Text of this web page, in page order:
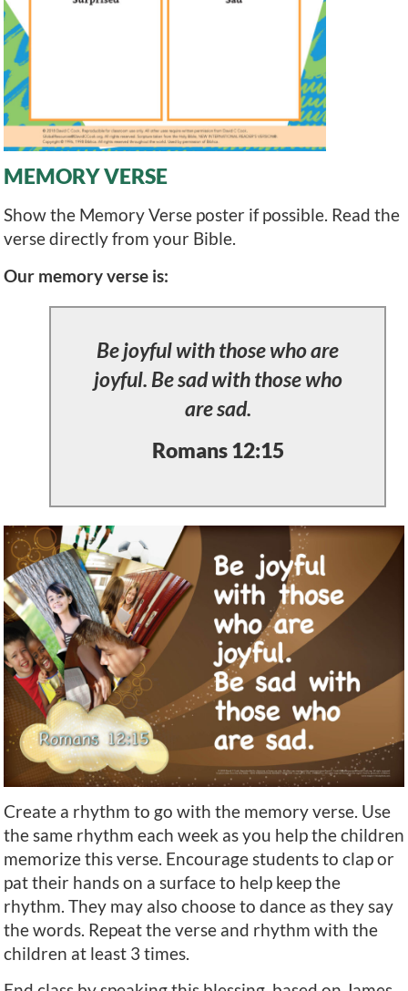
MEMORY VERSE
Show the Memory Verse poster if possible. Read the
verse directly from your Bible.
Our memory verse is:
Be joyful with those who are
joyful. Be sad with those who
are sad.
Romans 12:15
Create a rhythm to go with the memory verse. Use
the same rhythm each week as you help the children
memorize this verse. Encourage students to clap or
pat their hands on a surface to help keep the
rhythm. They may also choose to dance as they say
the words. Repeat the verse and rhythm with the
children at least 3 times.